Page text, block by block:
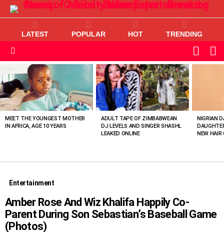
LATEST POPULAR HOT TRENDING
SKIN
VIEWED
STORIES
MEET THE YOUNGEST MOTHER
IN AFRICA, AGE 10 YEARS
ADULT TAPE OF ZIMBABWEAN
DJ LEVELS AND SINGER SHASHL
LEAKED ONLINE
NIGRIAN
NEW HAIR
Entertainment
Amber Rose And Wiz Khalifa Happily Co-
Parent During Son Sebastian’s Baseball Game
(Photos)